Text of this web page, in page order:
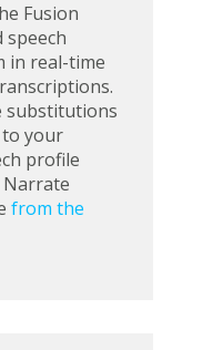
Fusion
speech
in real-time
substitutions
to your
profile
Narrate
from the